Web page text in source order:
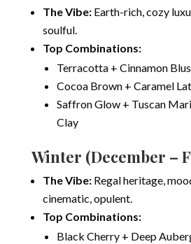
The Vibe:Earth-rich, cozy
soulful.
Top Combinations:
Terracotta + Cinnamon
Cocoa Brown + Caramel
Saffron Glow + Tuscan
Clay
Winter (December –
The Vibe:Regal heritage,
cinematic, opulent.
Top Combinations:
Black Cherry + Deep